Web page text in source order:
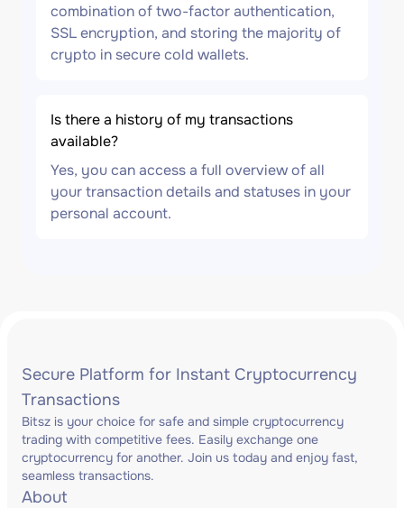
combination of two-factor authentication,
SSL encryption, and storing the majority of
crypto in secure cold wallets.
Is there a history of my transactions
available?
Yes, you can access a full overview of all
your transaction details and statuses in your
personal account.
Secure Platform for Instant Cryptocurrency
Transactions
Bitsz is your choice for safe and simple cryptocurrency
trading with competitive fees. Easily exchange one
cryptocurrency for another. Join us today and enjoy fast,
seamless transactions.
About